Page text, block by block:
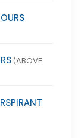
(ABOVE